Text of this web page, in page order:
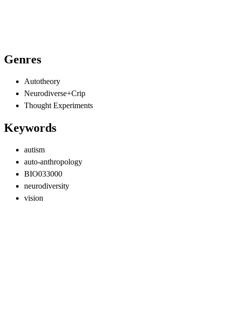
Genres
Autotheory
Neurodiverse+Crip
Thought Experiments
Keywords
autism
auto-anthropology
BIO033000
neurodiversity
vision